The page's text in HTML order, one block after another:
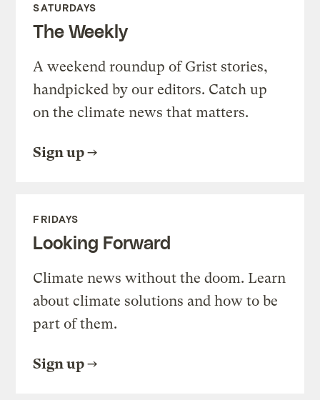
SATURDAYS
The Weekly
A weekend roundup of Grist stories,
handpicked by our editors. Catch up
on the climate news that matters.
Sign up
FRIDAYS
Looking Forward
Climate news without the doom. Learn
about climate solutions and how to be
part of them.
Sign up